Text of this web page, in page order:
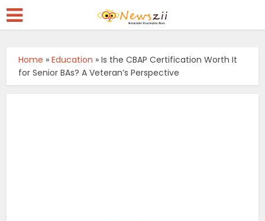
Home »Education »Is the CBAP Certification Worth It
for Senior BAs? A Veteran’s Perspective